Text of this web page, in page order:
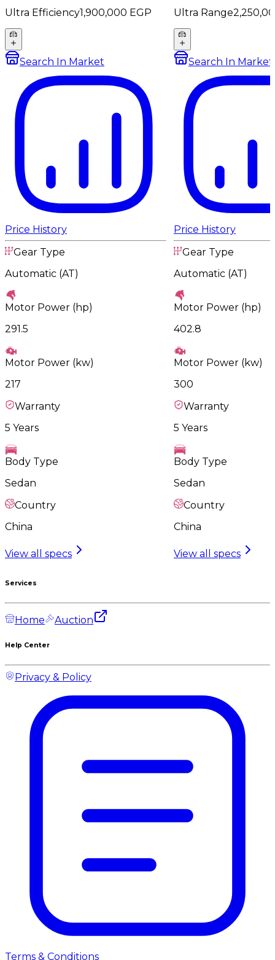
Ultra Efficiency1,900,000 EGP
Search In Market
Price History
Gear Type
Automatic (AT)
Motor Power (hp)
291.5
Motor Power (kw)
217
Warranty
5 Years
Body Type
Sedan
Country
China
View all specs
Ultra Range
Search In Market
Price History
Gear Type
Automatic (AT)
Motor Power (hp)
402.8
Motor Power (kw)
300
Warranty
5 Years
Body Type
Sedan
Country
China
View all specs
Services
Home Auction
Help Center
Privacy & Policy
Terms & Conditions